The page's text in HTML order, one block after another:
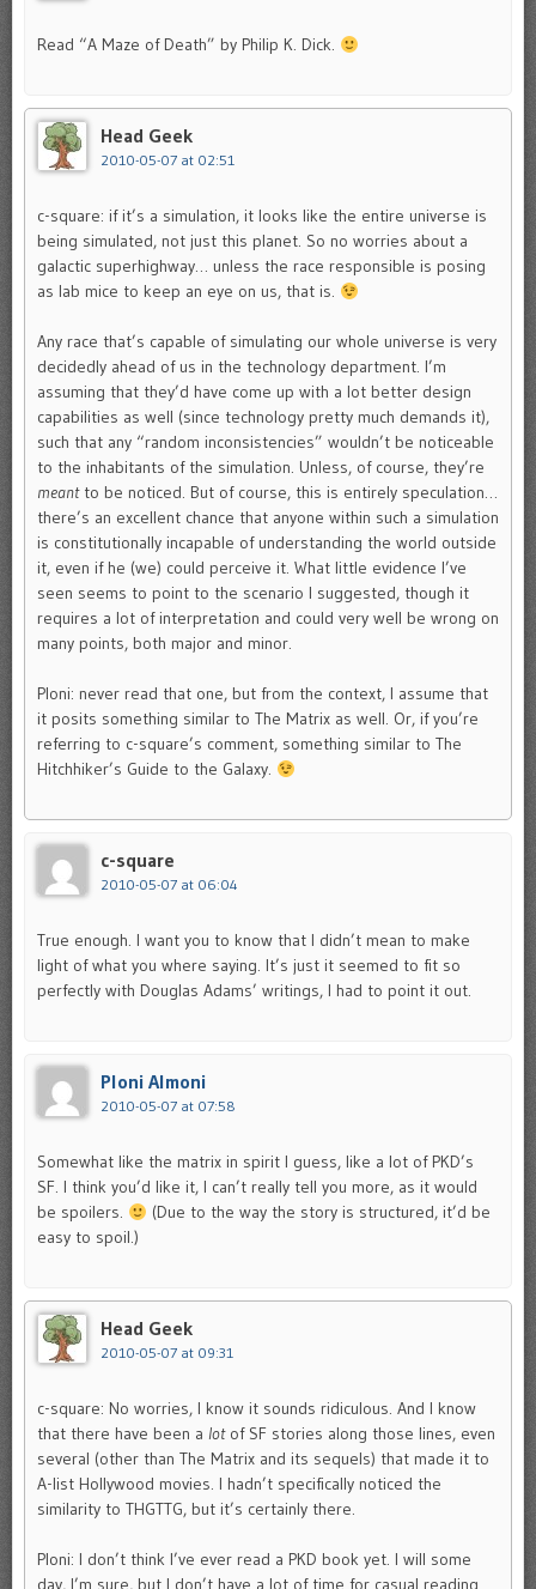
Read “A Maze of Death” by Philip K. Dick.
Head Geek
2010-05-07 at 02:51
c-square: if it’s a simulation, it looks like the entire universe is
being simulated, not just this planet. So no worries about a
galactic superhighway… unless the race responsible is posing
as lab mice to keep an eye on us, that is.
Any race that’s capable of simulating our whole universe is very
decidedly ahead of us in the technology department. I’m
assuming that they’d have come up with a lot better design
capabilities as well (since technology pretty much demands it),
such that any “random inconsistencies” wouldn’t be noticeable
to the inhabitants of the simulation. Unless, of course, they’re
meantto be noticed. But of course, this is entirely speculation…
there’s an excellent chance that anyone within such a simulation
is constitutionally incapable of understanding the world outside
it, even if he (we) could perceive it. What little evidence I’ve
seen seems to point to the scenario I suggested, though it
requires a lot of interpretation and could very well be wrong on
many points, both major and minor.
Ploni: never read that one, but from the context, I assume that
it posits something similar to The Matrix as well. Or, if you’re
referring to c-square’s comment, something similar to The
Hitchhiker’s Guide to the Galaxy.
c-square
2010-05-07 at 06:04
True enough. I want you to know that I didn’t mean to make
light of what you where saying. It’s just it seemed to fit so
perfectly with Douglas Adams’ writings, I had to point it out.
Ploni Almoni
2010-05-07 at 07:58
Somewhat like the matrix in spirit I guess, like a lot of PKD’s
SF. I think you’d like it, I can’t really tell you more, as it would
be spoilers.
(Due to the way the story is structured, it’d be
easy to spoil.)
Head Geek
2010-05-07 at 09:31
c-square: No worries, I know it sounds ridiculous. And I know
that there have been a lotof SF stories along those lines, even
several (other than The Matrix and its sequels) that made it to
A-list Hollywood movies. I hadn’t specifically noticed the
similarity to THGTTG, but it’s certainly there.
Ploni: I don’t think I’ve ever read a PKD book yet. I will some
day, I’m sure, but I don’t have a lot of time for casual reading